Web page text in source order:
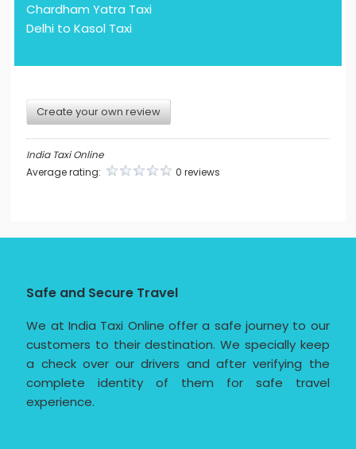
Chardham Yatra Taxi
Delhi to Kasol Taxi
Create your own review
India Taxi Online
Average rating:
0 reviews
Safe and Secure Travel
We at India Taxi Online offer a safe journey to our
customers to their destination. We specially keep
a check over our drivers and after verifying the
complete identity of them for safe travel
experience.